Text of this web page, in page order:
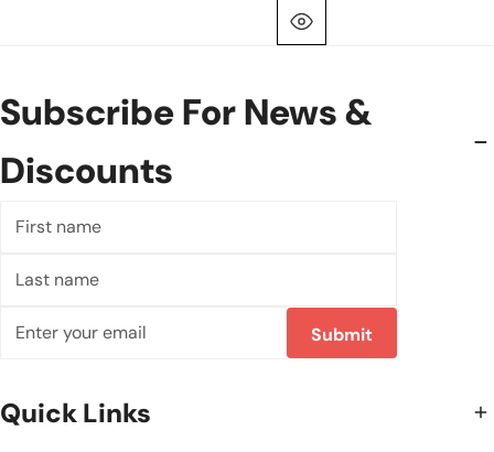
Subscribe For News &
Discounts
name
name
Submit
Quick Links